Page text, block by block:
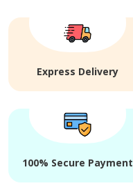
Express Delivery
100% Secure Payment